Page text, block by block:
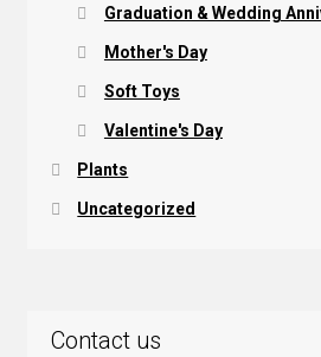
Graduation & Wedding
Mother's Day
Soft Toys
Valentine's Day
Plants
Uncategorized
Contact us